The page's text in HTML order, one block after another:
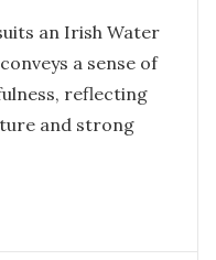
an Irish Water
a sense of
reflecting
and strong